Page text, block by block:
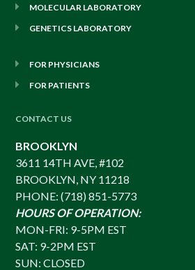
MOLECULAR LABORATORY
GENETICS LABORATORY
FOR PHYSICIANS
FOR PATIENTS
CONTACT US
BROOKLYN
3611 14TH AVE, #102
BROOKLYN, NY 11218
PHONE: (718) 851-5773
HOURS OF OPERATION:
MON-FRI: 9-5PM EST
SAT: 9-2PM EST
SUN: CLOSED